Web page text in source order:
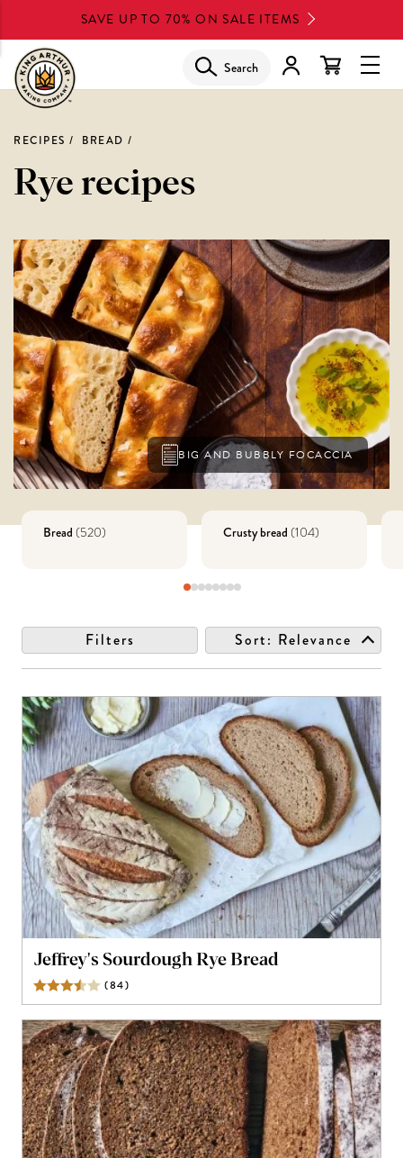
to
main
content
SAVE UP TO 70% ON SALE ITEMS
Search
Bread (520) Crusty bread (104)
Filters Sort: Relevance
Jeffrey's Sourdough Rye Bread
(84)
RECIPES BREAD
Rye recipes
BIG AND BUBBLY FOCACCIA